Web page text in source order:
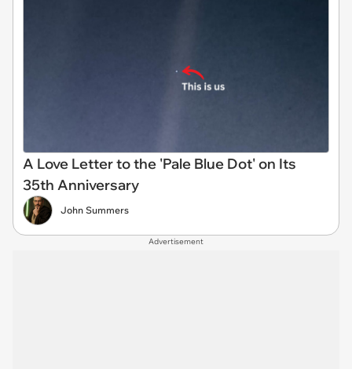
A Love Letter to the 'Pale Blue Dot' on Its
35th Anniversary
John Summers
Advertisement